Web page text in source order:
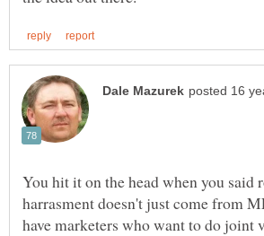
You hit it on the head when you said
harrasment doesn't just come from
have marketers who want to do joint